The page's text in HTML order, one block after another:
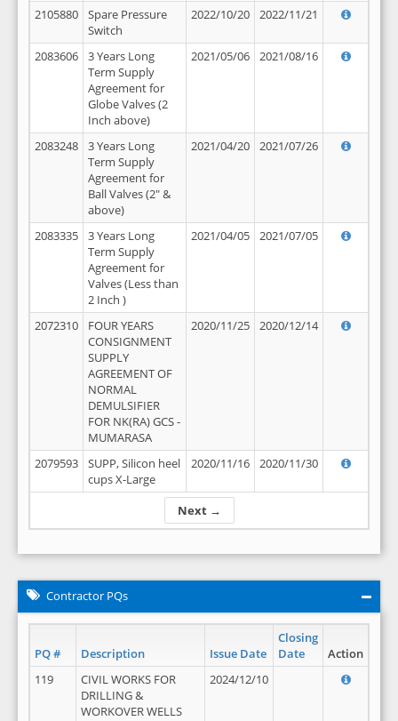
Next →
2105880
Spare Pressure
Switch
2022/10/20 2022/11/21
2083606
3 Years Long
Term Supply
Agreement for
Globe Valves (2
Inch above)
2021/05/06 2021/08/16
2083248
3 Years Long
Term Supply
Agreement for
Ball Valves (2" &
above)
2021/04/20 2021/07/26
2083335
3 Years Long
Term Supply
Agreement for
Valves (Less than
2 Inch )
2021/04/05 2021/07/05
2072310
FOUR YEARS
CONSIGNMENT
SUPPLY
AGREEMENT OF
NORMAL
DEMULSIFIER
FOR NK(RA) GCS -
MUMARASA
2020/11/25 2020/12/14
2079593
SUPP, Silicon heel
cups X-Large
2020/11/16 2020/11/30
Contractor PQs
PQ # Description Issue Date
Closing
Date
Action
119
CIVIL WORKS FOR
DRILLING &
WORKOVER WELLS
2024/12/10